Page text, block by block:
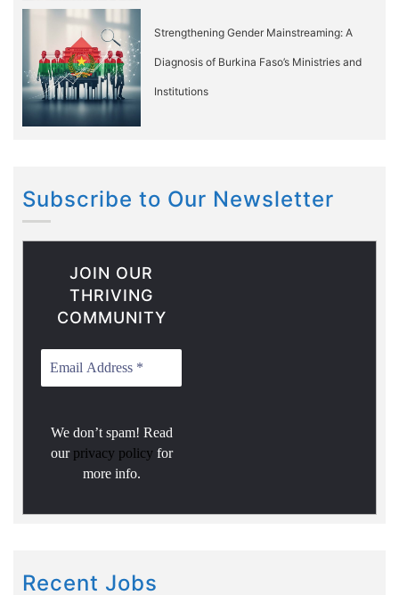
Strengthening Gender Mainstreaming: A
Diagnosis of Burkina Faso’s Ministries and
Institutions
Subscribe to Our Newsletter
JOIN OUR
THRIVING
COMMUNITY
We don’t spam! Read
our privacy policy for
more info.
Recent Jobs